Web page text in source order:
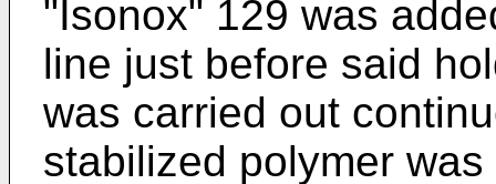
"Isonox" 129 was
line just before said
was carried out
stabilized polymer